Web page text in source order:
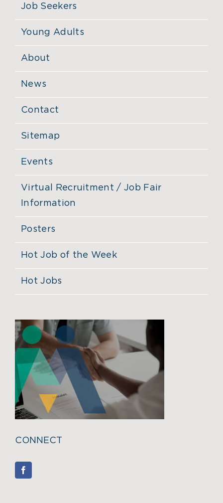
Job Seekers
Young Adults
About
News
Contact
Sitemap
Events
Virtual Recruitment / Job Fair
Information
Posters
Hot Job of the Week
Hot Jobs
CONNECT